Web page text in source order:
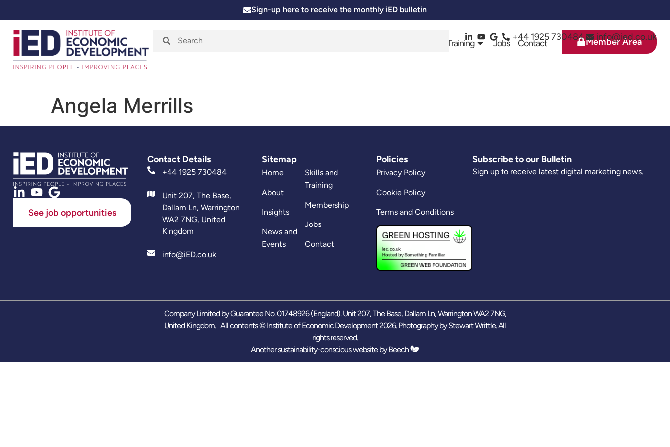
Sign-up here to receive the monthly iED bulletin
+44 1925 730484 info@ied.co.uk
Home About Skills and Training Jobs Contact Member Area
Angela Merrills
See job opportunities
Contact Details
+44 1925 730484
Unit 207, The Base,
Dallam Ln, Warrington
WA2 7NG, United
Kingdom
info@iED.co.uk
Sitemap
Home
About
Insights
News and
Events
Skills and
Training
Membership
Jobs
Contact
Policies
Privacy Policy
Cookie Policy
Terms and Conditions
Subscribe to our Bulletin
Sign up to receive latest digital marketing news.
Company Limited by Guarantee No. 01748926 (England). Unit 207, The Base, Dallam Ln, Warrington WA2 7NG,
United Kingdom. All contents © Institute of Economic Development 2026. Photography byStewart Writtle. All
rights reserved.
Another sustainability-conscious website byBeech